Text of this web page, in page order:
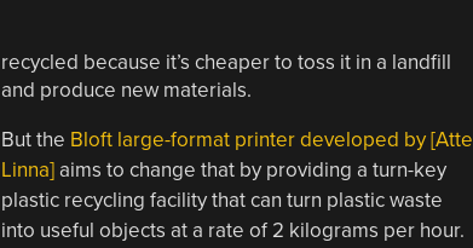
recycled because it’s cheaper to toss it in a landfill
and produce new materials.
But the Bloft large-format printer developed by [Atte
Linna]aims to change that by providing a turn-key
plastic recycling facility that can turn plastic waste
into useful objects at a rate of 2 kilograms per hour.